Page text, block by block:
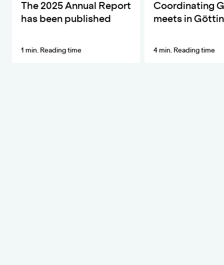
The 2025 Annual Report
has been published
The ZKfN's Most Important Developments and Activities in
1 min. Reading time
Coordinating
meets in
DIVERSA invites the
4 min. Reading time